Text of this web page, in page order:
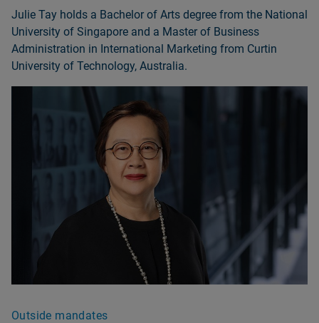
Julie Tay holds a Bachelor of Arts degree from the National
University of Singapore and a Master of Business
Administration in International Marketing from Curtin
University of Technology, Australia.
Outside mandates